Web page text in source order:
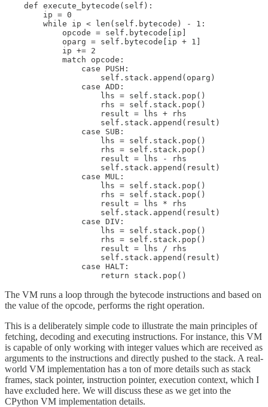
    def execute_bytecode(self):
        ip = 0
        while ip < len(self.bytecode) - 1:
            opcode = self.bytecode[ip]
            oparg = self.bytecode[ip + 1]
            ip += 2
            match opcode:
                case PUSH:
                    self.stack.append(oparg)
                case ADD:
                    lhs = self.stack.pop()
                    rhs = self.stack.pop()
                    result = lhs + rhs
                    self.stack.append(result)
                case SUB:
                    lhs = self.stack.pop()
                    rhs = self.stack.pop()
                    result = lhs - rhs
                    self.stack.append(result)
                case MUL:
                    lhs = self.stack.pop()
                    rhs = self.stack.pop()
                    result = lhs * rhs
                    self.stack.append(result)
                case DIV:
                    lhs = self.stack.pop()
                    rhs = self.stack.pop()
                    result = lhs / rhs
                    self.stack.append(result)
                case HALT:
                    return stack.pop()
The VM runs a loop through the bytecode instructions and based on
the value of the opcode, performs the right operation.
This is a deliberately simple code to illustrate the main principles of
fetching, decoding and executing instructions. For instance, this VM
is capable of only working with integer values which are received as
arguments to the instructions and directly pushed to the stack. A real-
world VM implementation has a ton of more details such as stack
frames, stack pointer, instruction pointer, execution context, which I
have excluded here. We will discuss these as we get into the
CPython VM implementation details.